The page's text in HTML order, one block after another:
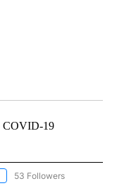
COVID-19
"NEWS" TO RECEIVE
53 Followers